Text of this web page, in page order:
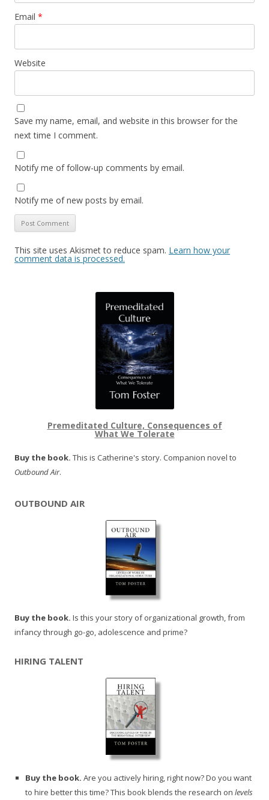
Email *
Website
Save my name, email, and website in this browser for the
next time I comment.
Notify me of follow-up comments by email.
Notify me of new posts by email.
This site uses Akismet to reduce spam. Learn how your
comment data is processed.
Premeditated Culture, Consequences of
What We Tolerate
Buy the book. This is Catherine's story. Companion novel to
Outbound Air.
OUTBOUND AIR
Buy the book. Is this your story of organizational growth, from
infancy through go-go, adolescence and prime?
HIRING TALENT
Buy the book. Are you actively hiring, right now? Do you want
to hire better this time? This book blends the research on levels